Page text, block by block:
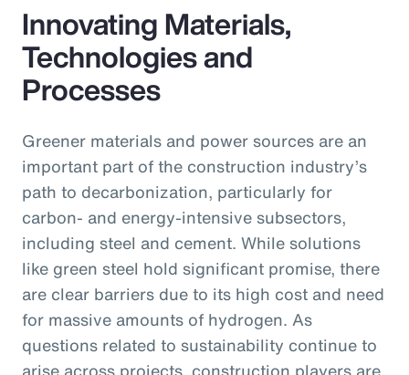
Innovating Materials,
Technologies and
Processes
Greener materials and power sources are an
important part of the construction industry’s
path to decarbonization, particularly for
carbon- and energy-intensive subsectors,
including steel and cement. While solutions
like green steel hold significant promise, there
are clear barriers due to its high cost and need
for massive amounts of hydrogen. As
questions related to sustainability continue to